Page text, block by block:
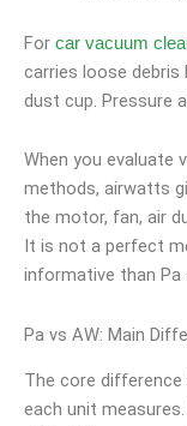
For car vacuum
carries loose debris
dust cup. Pressure
When you evaluate
methods, airwatts
the motor, fan, air
It is not a perfect
informative than Pa
Pa vs AW: Main
The core difference
each unit